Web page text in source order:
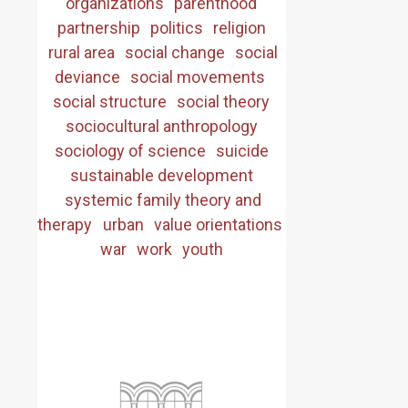
partnership
politics
religion
rural area social change
social
deviance
social movements
social structure
social theory
sociocultural anthropology
sociology of science
suicide
sustainable development
systemic family theory and
therapy
urban value orientations
war work youth